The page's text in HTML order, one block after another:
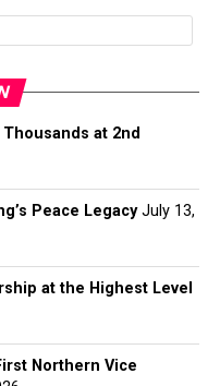
at 2nd
Peace Legacy July 13,
at the Highest Level
Northern Vice